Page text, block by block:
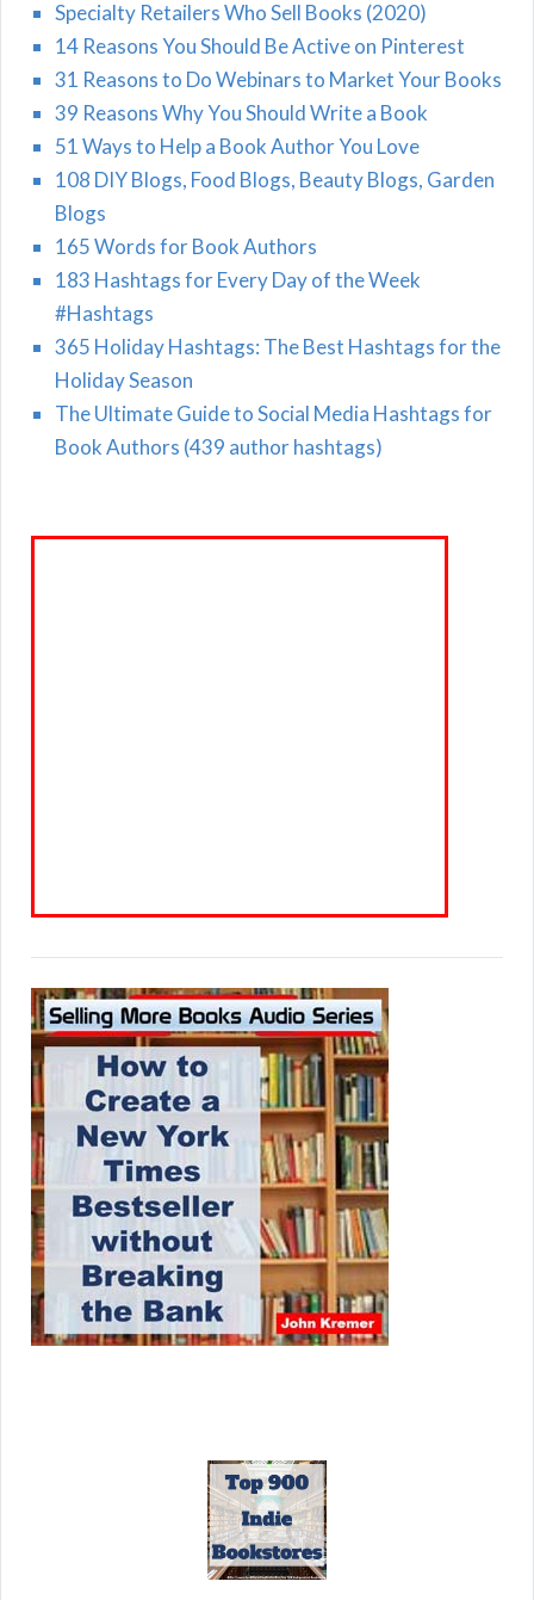
Specialty Retailers Who Sell Books (2020)
14 Reasons You Should Be Active on Pinterest
31 Reasons to Do Webinars to Market Your Books
39 Reasons Why You Should Write a Book
51 Ways to Help a Book Author You Love
108 DIY Blogs, Food Blogs, Beauty Blogs, Garden
Blogs
165 Words for Book Authors
183 Hashtags for Every Day of the Week
#Hashtags
365 Holiday Hashtags: The Best Hashtags for the
Holiday Season
The Ultimate Guide to Social Media Hashtags for
Book Authors (439 author hashtags)